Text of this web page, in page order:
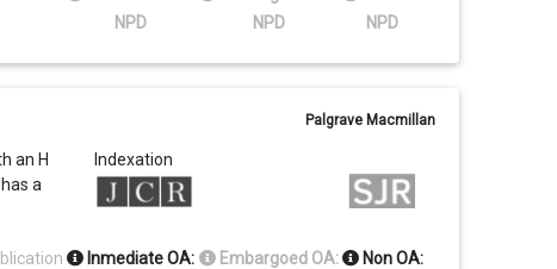
NPD
NPD
NPD
Palgrave Macmillan
an H
a
Indexation
Inmediate OA:
Embargoed OA:
Non OA: